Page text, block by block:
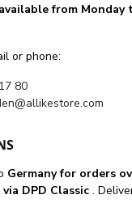
available from Monday
or phone:
80
Germany for orders
via DPD Classic .